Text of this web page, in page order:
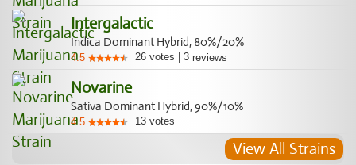
Intergalactic
Indica Dominant Hybrid, 80%/20%
4.5 26 votes 3 reviews
Novarine
Sativa Dominant Hybrid, 90%/10%
4.5 13 votes
View All Strains